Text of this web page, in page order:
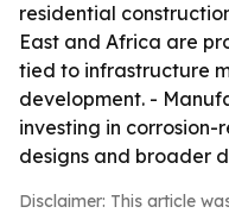
residential
East and Africa are
tied to infrastructure
development. -
investing in
designs and broader
Disclaimer: This article